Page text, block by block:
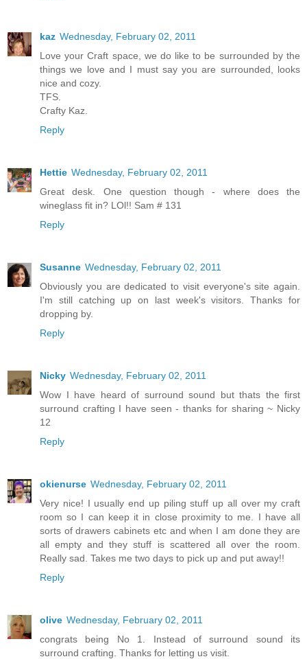
kaz Wednesday, February 02, 2011
Love your Craft space, we do like to be surrounded by the
things we love and I must say you are surrounded, looks
nice and cozy.
TFS.
Crafty Kaz.
Reply
Hettie Wednesday, February 02, 2011
Great desk. One question though - where does the
wineglass fit in? LOl!! Sam # 131
Reply
Susanne Wednesday, February 02, 2011
Obviously you are dedicated to visit everyone's site again.
I'm still catching up on last week's visitors. Thanks for
dropping by.
Reply
Nicky Wednesday, February 02, 2011
Wow I have heard of surround sound but thats the first
surround crafting I have seen - thanks for sharing ~ Nicky
12
Reply
okienurse Wednesday, February 02, 2011
Very nice! I usually end up piling stuff up all over my craft
room so I can keep it in close proximity to me. I have all
sorts of drawers cabinets etc and when I am done they are
all empty and they stuff is scattered all over the room.
Really sad. Takes me two days to pick up and put away!!
Reply
olive Wednesday, February 02, 2011
congrats being No 1. Instead of surround sound its
surround crafting. Thanks for letting us visit.